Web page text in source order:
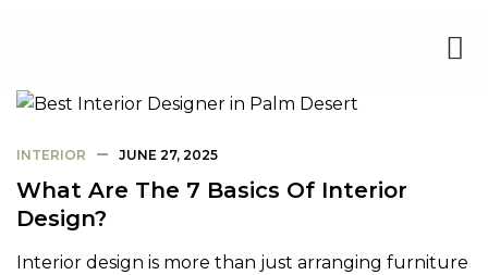
INTERIOR JUNE 27, 2025
What Are The 7 Basics Of Interior
Design?
Interior design is more than just arranging furniture